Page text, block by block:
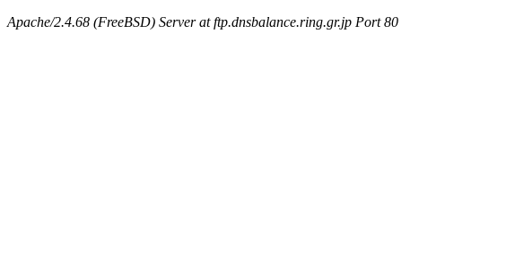
Apache/2.4.68 (FreeBSD) Server at ftp.dnsbalance.ring.gr.jp Port 80